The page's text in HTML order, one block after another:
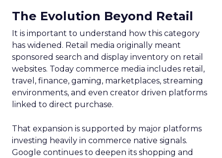
The Evolution Beyond Retail
It is important to understand how this category
has widened. Retail media originally meant
sponsored search and display inventory on retail
websites. Today commerce media includes retail,
travel, finance, gaming, marketplaces, streaming
environments, and even creator driven platforms
linked to direct purchase.
That expansion is supported by major platforms
investing heavily in commerce native signals.
Google continues to deepen its shopping and